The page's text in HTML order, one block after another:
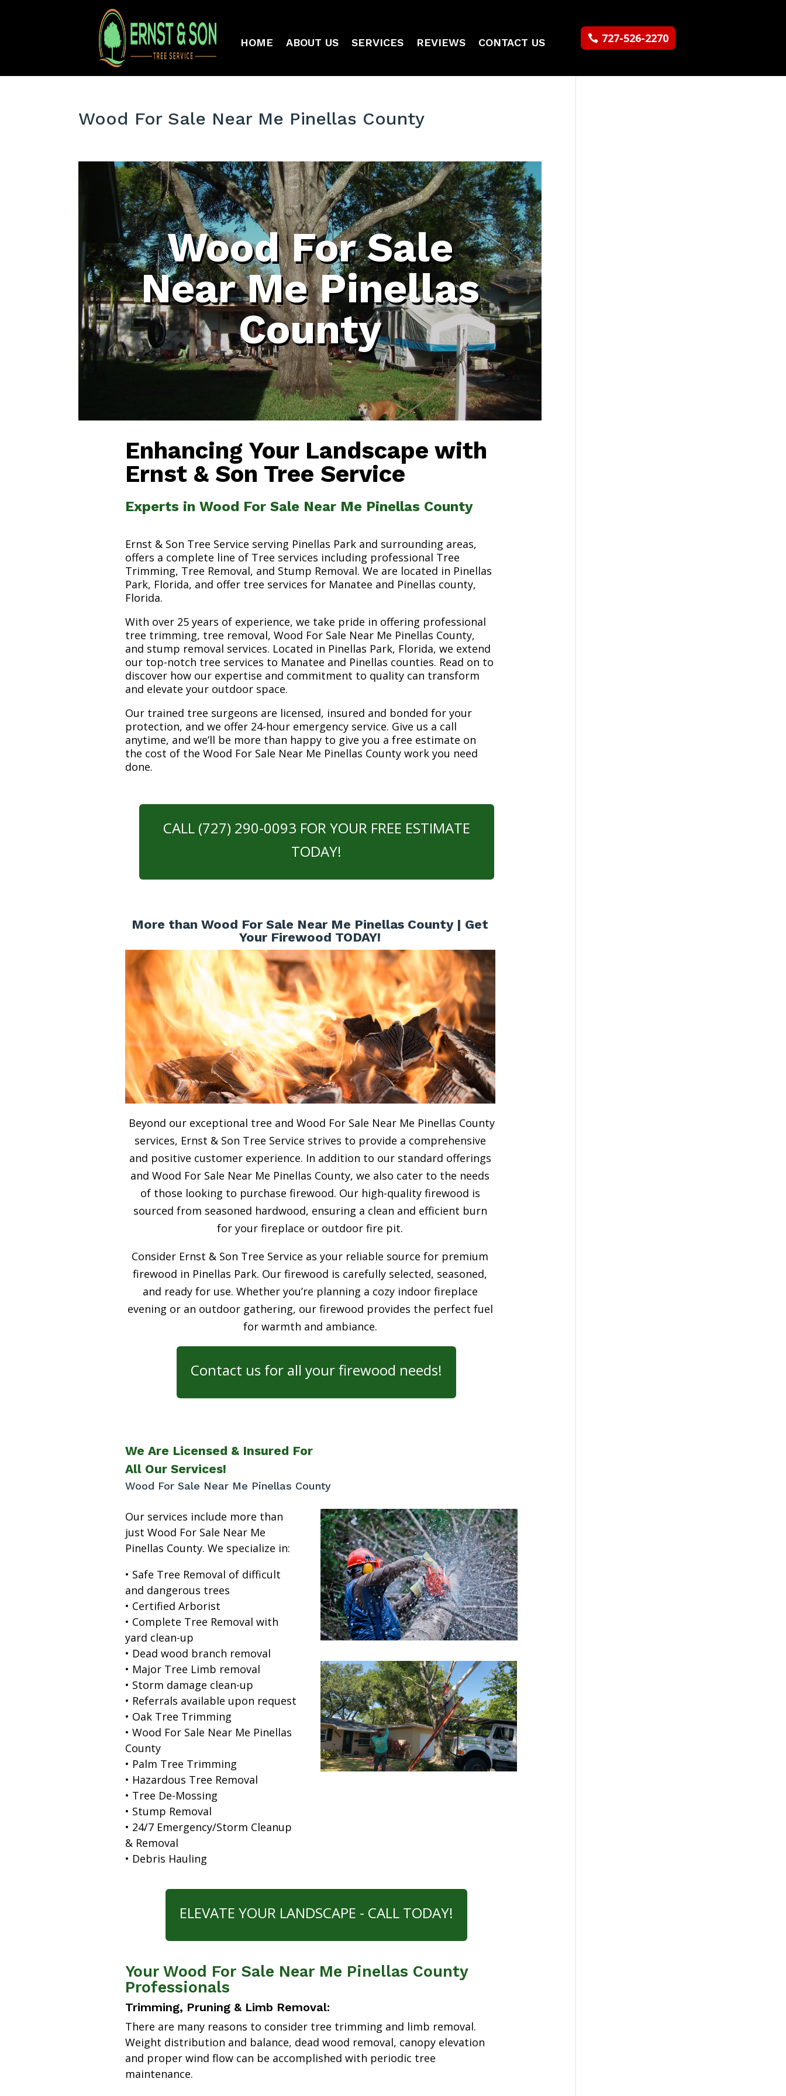
HOME ABOUT US SERVICES REVIEWS CONTACT US 727-526-2270
Wood For Sale Near Me Pinellas County
Wood For Sale
Near Me Pinellas
County
Enhancing Your Landscape with
Ernst & Son Tree Service
Experts in Wood For Sale Near Me Pinellas County
Ernst & Son Tree Service serving Pinellas Park and surrounding areas,
offers a complete line of Tree services including professional Tree
Trimming, Tree Removal, and Stump Removal. We are located in Pinellas
Park, Florida, and offer tree services for Manatee and Pinellas county,
Florida.
With over 25 years of experience, we take pride in offering professional
tree trimming, tree removal, Wood For Sale Near Me Pinellas County,
and stump removal services. Located in Pinellas Park, Florida, we extend
our top-notch tree services to Manatee and Pinellas counties. Read on to
discover how our expertise and commitment to quality can transform
and elevate your outdoor space.
Our trained tree surgeons are licensed, insured and bonded for your
protection, and we offer 24-hour emergency service. Give us a call
anytime, and we’ll be more than happy to give you a free estimate on
the cost of the Wood For Sale Near Me Pinellas County work you need
done.
CALL (727) 290-0093 FOR YOUR FREE ESTIMATE
TODAY!
More than Wood For Sale Near Me Pinellas County | Get
Your Firewood TODAY!
Beyond our exceptional tree and Wood For Sale Near Me Pinellas County
services, Ernst & Son Tree Service strives to provide a comprehensive
and positive customer experience. In addition to our standard offerings
and Wood For Sale Near Me Pinellas County, we also cater to the needs
of those looking to purchase firewood. Our high-quality firewood is
sourced from seasoned hardwood, ensuring a clean and efficient burn
for your fireplace or outdoor fire pit.
Consider Ernst & Son Tree Service as your reliable source for premium
firewood in Pinellas Park. Our firewood is carefully selected, seasoned,
and ready for use. Whether you’re planning a cozy indoor fireplace
evening or an outdoor gathering, our firewood provides the perfect fuel
for warmth and ambiance.
Contact us for all your firewood needs!
We Are Licensed & Insured For
All Our Services!
Wood For Sale Near Me Pinellas County
Our services include more than
just Wood For Sale Near Me
Pinellas County. We specialize in:
• Safe Tree Removal of difficult
and dangerous trees
• Certified Arborist
• Complete Tree Removal with
yard clean-up
• Dead wood branch removal
• Major Tree Limb removal
• Storm damage clean-up
• Referrals available upon request
• Oak Tree Trimming
• Wood For Sale Near Me Pinellas
County
• Palm Tree Trimming
• Hazardous Tree Removal
• Tree De-Mossing
• Stump Removal
• 24/7 Emergency/Storm Cleanup
& Removal
• Debris Hauling
ELEVATE YOUR LANDSCAPE - CALL TODAY!
Your Wood For Sale Near Me Pinellas County
Professionals
Trimming, Pruning & Limb Removal:
There are many reasons to consider tree trimming and limb removal.
Weight distribution and balance, dead wood removal, canopy elevation
and proper wind flow can be accomplished with periodic tree
maintenance.